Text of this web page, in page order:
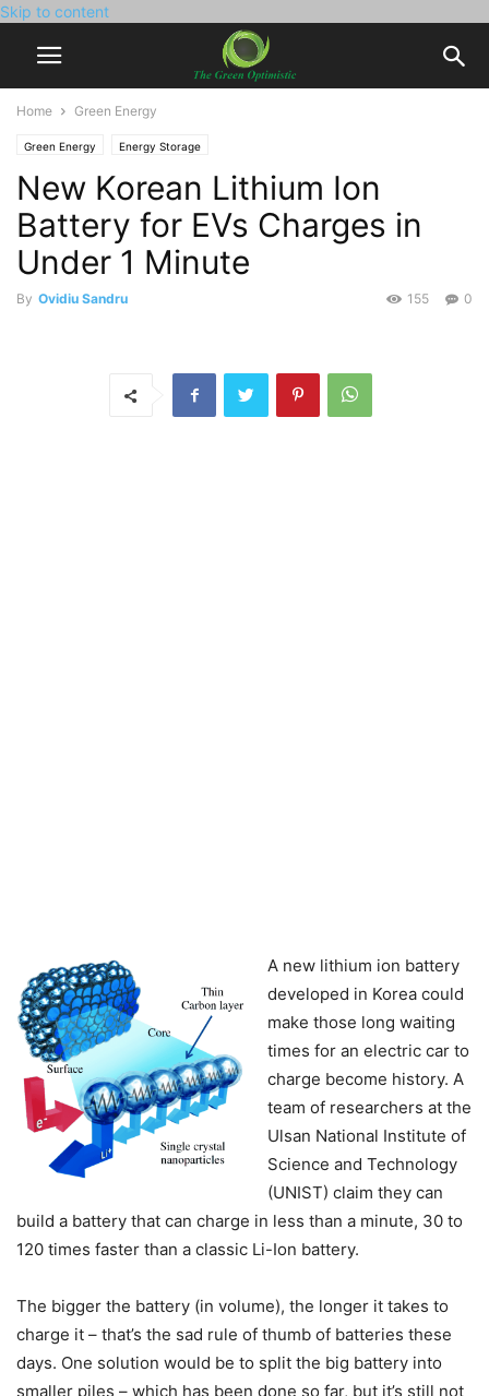
Skip to content
Home Green Energy
Green Energy Energy Storage
New Korean Lithium Ion
Battery for EVs Charges in
Under 1 Minute
By Ovidiu Sandru 0
155
A new lithium ion battery
developed in Korea could
make those long waiting
times for an electric car to
charge become history. A
team of researchers at the
Ulsan National Institute of
Science and Technology
(UNIST) claim they can
build a battery that can charge in less than a minute, 30 to
120 times faster than a classic Li-Ion battery.
The bigger the battery (in volume), the longer it takes to
charge it – that’s the sad rule of thumb of batteries these
days. One solution would be to split the big battery into
smaller piles – which has been done so far, but it’s still not